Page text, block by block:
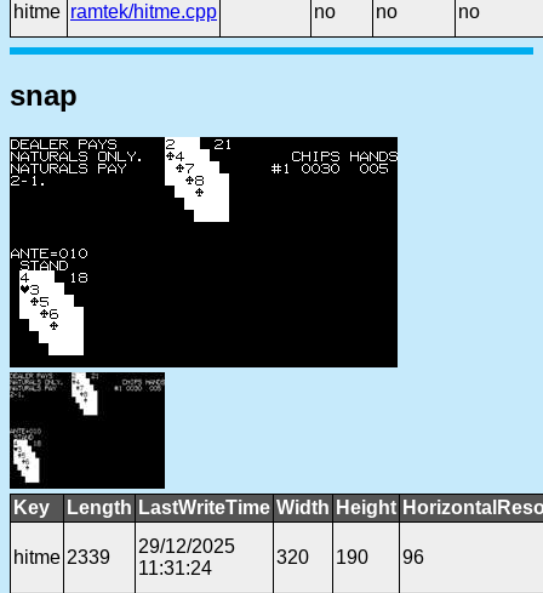
hitme ramtek/hitme.cpp no no no
snap
Key Length LastWriteTime Width Height
hitme 2339
29/12/2025
11:31:24
320 190 96